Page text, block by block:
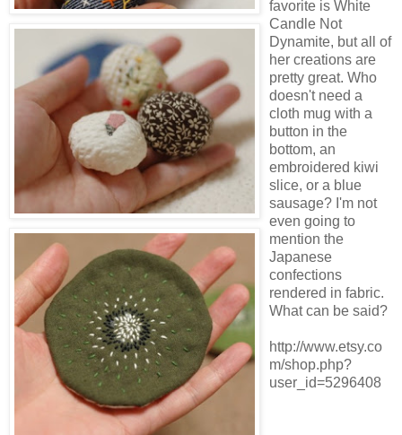
favorite is White
Candle Not
Dynamite, but all of
her creations are
pretty great. Who
doesn't need a
cloth mug with a
button in the
bottom, an
embroidered kiwi
slice, or a blue
sausage? I'm not
even going to
mention the
Japanese
confections
rendered in fabric.
What can be said?
http://www.etsy.co
m/shop.php?
user_id=5296408